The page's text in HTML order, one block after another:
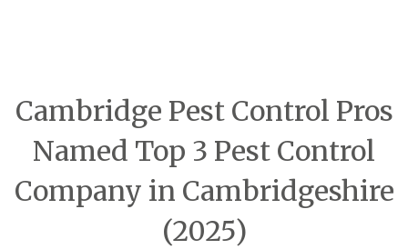
Cambridge Pest Control Pros
Named Top 3 Pest Control
Company in Cambridgeshire
(2025)